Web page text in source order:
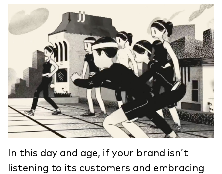
In this day and age, if your brand isn’t
listening to its customers and embracing